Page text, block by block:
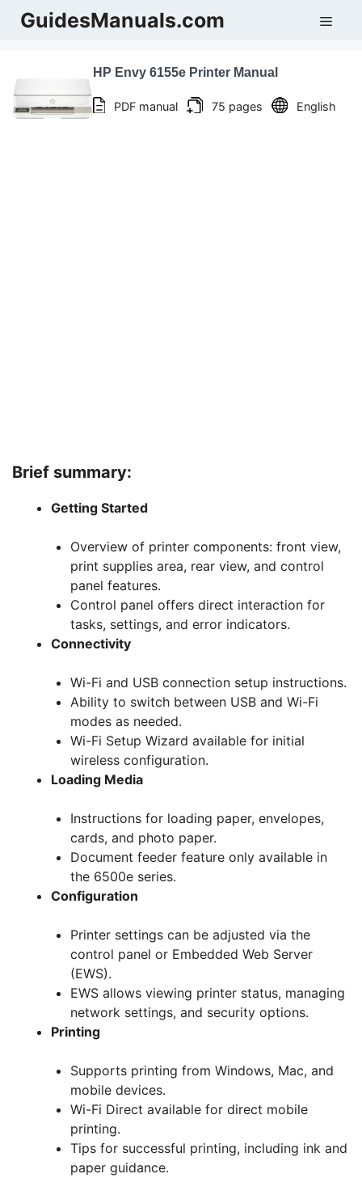
SkipGuidesManuals.com
HP Envy 6155e Printer Manual
PDF manual 75 pages English
Brief summary:
Getting Started
Overview of printer components: front view,
print supplies area, rear view, and control
panel features.
Control panel offers direct interaction for
tasks, settings, and error indicators.
Connectivity
Wi-Fi and USB connection setup instructions.
Ability to switch between USB and Wi-Fi
modes as needed.
Wi-Fi Setup Wizard available for initial
wireless configuration.
Loading Media
Instructions for loading paper, envelopes,
cards, and photo paper.
Document feeder feature only available in
the 6500e series.
Configuration
Printer settings can be adjusted via the
control panel or Embedded Web Server
(EWS).
EWS allows viewing printer status, managing
network settings, and security options.
Printing
Supports printing from Windows, Mac, and
mobile devices.
Wi-Fi Direct available for direct mobile
printing.
Tips for successful printing, including ink and
paper guidance.